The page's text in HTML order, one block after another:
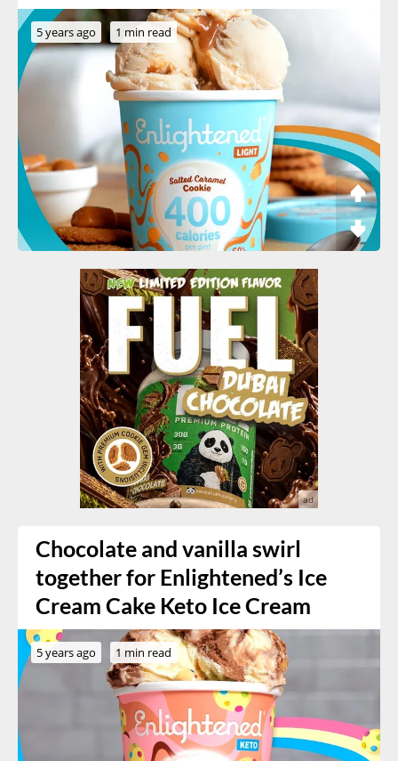
5 years ago 1 min read
Chocolate and vanilla swirl
together for Enlightened’s Ice
Cream Cake Keto Ice Cream
5 years ago 1 min read